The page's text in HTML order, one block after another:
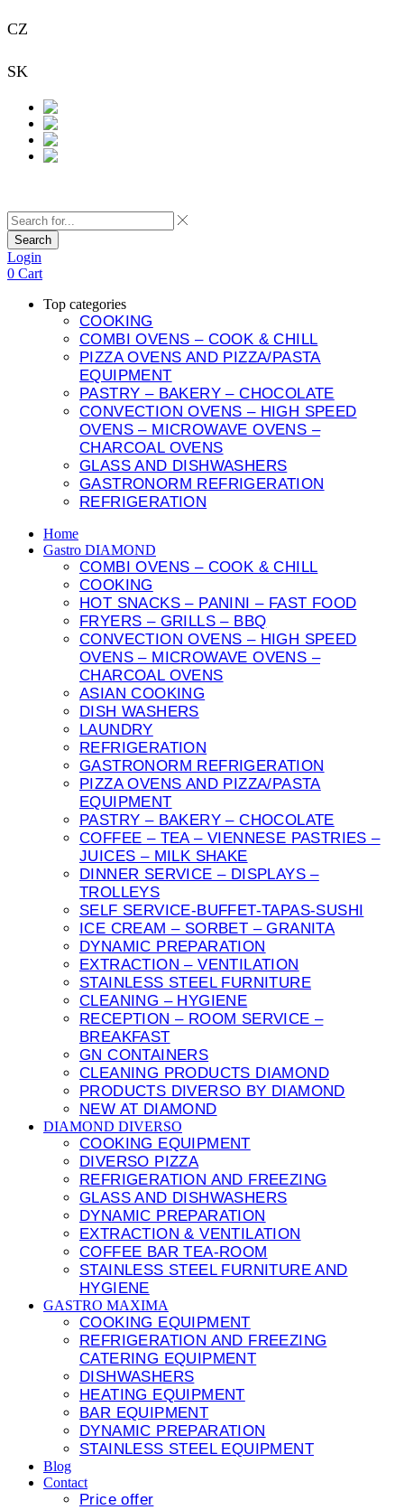
CZ
SK
Search
Login
0 Cart
Top categories
COOKING
COMBI OVENS – COOK & CHILL
PIZZA OVENS AND PIZZA/PASTA
EQUIPMENT
PASTRY – BAKERY – CHOCOLATE
CONVECTION OVENS – HIGH SPEED
OVENS – MICROWAVE OVENS –
CHARCOAL OVENS
GLASS AND DISHWASHERS
GASTRONORM REFRIGERATION
REFRIGERATION
Home
Gastro DIAMOND
COMBI OVENS – COOK & CHILL
COOKING
HOT SNACKS – PANINI – FAST FOOD
FRYERS – GRILLS – BBQ
CONVECTION OVENS – HIGH SPEED
OVENS – MICROWAVE OVENS –
CHARCOAL OVENS
ASIAN COOKING
DISH WASHERS
LAUNDRY
REFRIGERATION
GASTRONORM REFRIGERATION
PIZZA OVENS AND PIZZA/PASTA
EQUIPMENT
PASTRY – BAKERY – CHOCOLATE
COFFEE – TEA – VIENNESE PASTRIES –
JUICES – MILK SHAKE
DINNER SERVICE – DISPLAYS –
TROLLEYS
SELF SERVICE-BUFFET-TAPAS-SUSHI
ICE CREAM – SORBET – GRANITA
DYNAMIC PREPARATION
EXTRACTION – VENTILATION
STAINLESS STEEL FURNITURE
CLEANING – HYGIENE
RECEPTION – ROOM SERVICE –
BREAKFAST
GN CONTAINERS
CLEANING PRODUCTS DIAMOND
PRODUCTS DIVERSO BY DIAMOND
NEW AT DIAMOND
DIAMOND DIVERSO
COOKING EQUIPMENT
DIVERSO PIZZA
REFRIGERATION AND FREEZING
GLASS AND DISHWASHERS
DYNAMIC PREPARATION
EXTRACTION & VENTILATION
COFFEE BAR TEA-ROOM
STAINLESS STEEL FURNITURE AND
HYGIENE
GASTRO MAXIMA
COOKING EQUIPMENT
REFRIGERATION AND FREEZING
CATERING EQUIPMENT
DISHWASHERS
HEATING EQUIPMENT
BAR EQUIPMENT
DYNAMIC PREPARATION
STAINLESS STEEL EQUIPMENT
Blog
Contact
Price offer